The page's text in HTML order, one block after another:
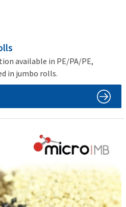
available in PE/PA/PE,
in jumbo rolls.